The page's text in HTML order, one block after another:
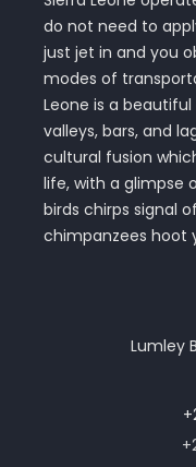
do not need to
just jet in and you
modes of
Leone is a
valleys, bars, and
cultural fusion
life, with a glimpse
birds chirps signal
chimpanzees hoot
Lumley